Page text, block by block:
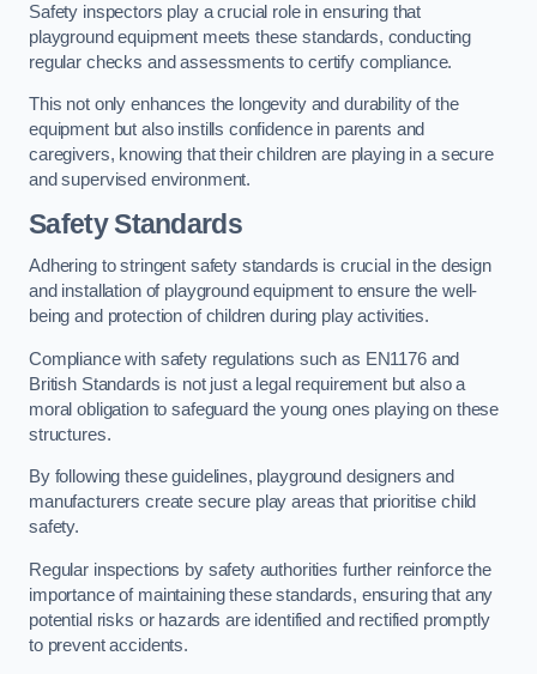
Safety inspectors play a crucial role in ensuring that
playground equipment meets these standards, conducting
regular checks and assessments to certify compliance.
This not only enhances the longevity and durability of the
equipment but also instills confidence in parents and
caregivers, knowing that their children are playing in a secure
and supervised environment.
Safety Standards
Adhering to stringent safety standards is crucial in the design
and installation of playground equipment to ensure the well-
being and protection of children during play activities.
Compliance with safety regulations such as EN1176 and
British Standards is not just a legal requirement but also a
moral obligation to safeguard the young ones playing on these
structures.
By following these guidelines, playground designers and
manufacturers create secure play areas that prioritise child
safety.
Regular inspections by safety authorities further reinforce the
importance of maintaining these standards, ensuring that any
potential risks or hazards are identified and rectified promptly
to prevent accidents.